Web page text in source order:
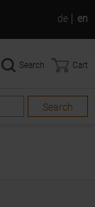
de en
Search
Search Cart